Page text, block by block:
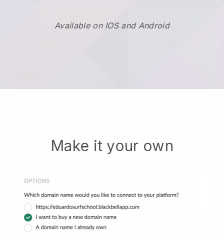
Available on IOS and Android
Make it your own